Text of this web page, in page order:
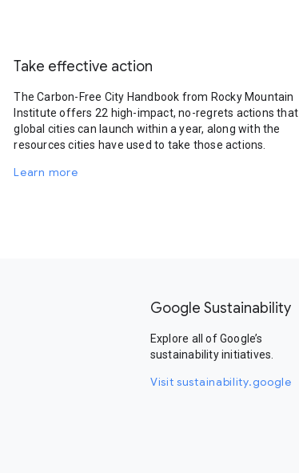
Take effective action
The Carbon-Free City Handbook from Rocky Mountain
Institute offers 22 high-impact, no-regrets actions that
global cities can launch within a year, along with the
resources cities have used to take those actions.
Learn more
Google Sustainability
Explore all of Google’s
sustainability initiatives.
Visit sustainability.google